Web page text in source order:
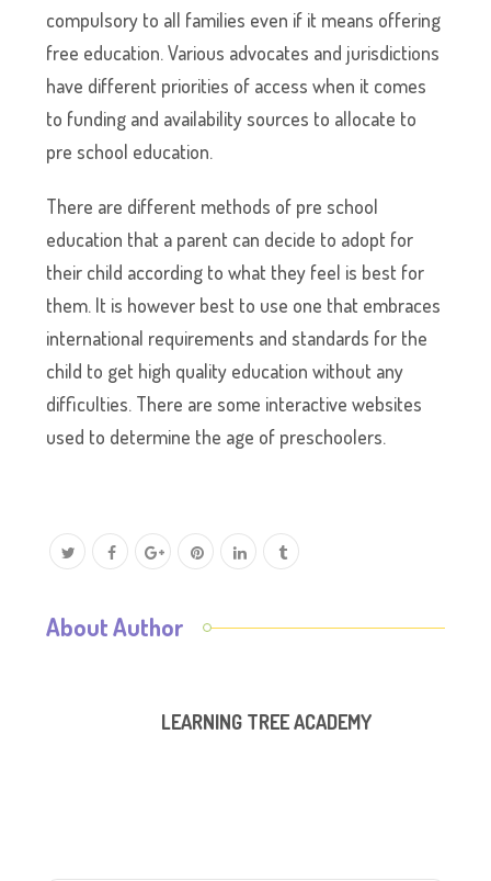
compulsory to all families even if it means offering
free education. Various advocates and jurisdictions
have different priorities of access when it comes
to funding and availability sources to allocate to
pre school education.
There are different methods of pre school
education that a parent can decide to adopt for
their child according to what they feel is best for
them. It is however best to use one that embraces
international requirements and standards for the
child to get high quality education without any
difficulties. There are some interactive websites
used to determine the age of preschoolers.
About Author
LEARNING TREE ACADEMY